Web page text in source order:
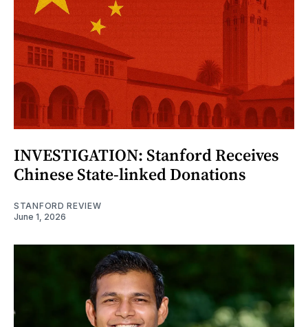
INVESTIGATION: Stanford Receives
Chinese State-linked Donations
STANFORD REVIEW
June 1, 2026